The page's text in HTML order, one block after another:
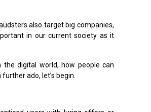
also target big companies,
in our current society as it
digital world, how people can
ado, let’s begin.